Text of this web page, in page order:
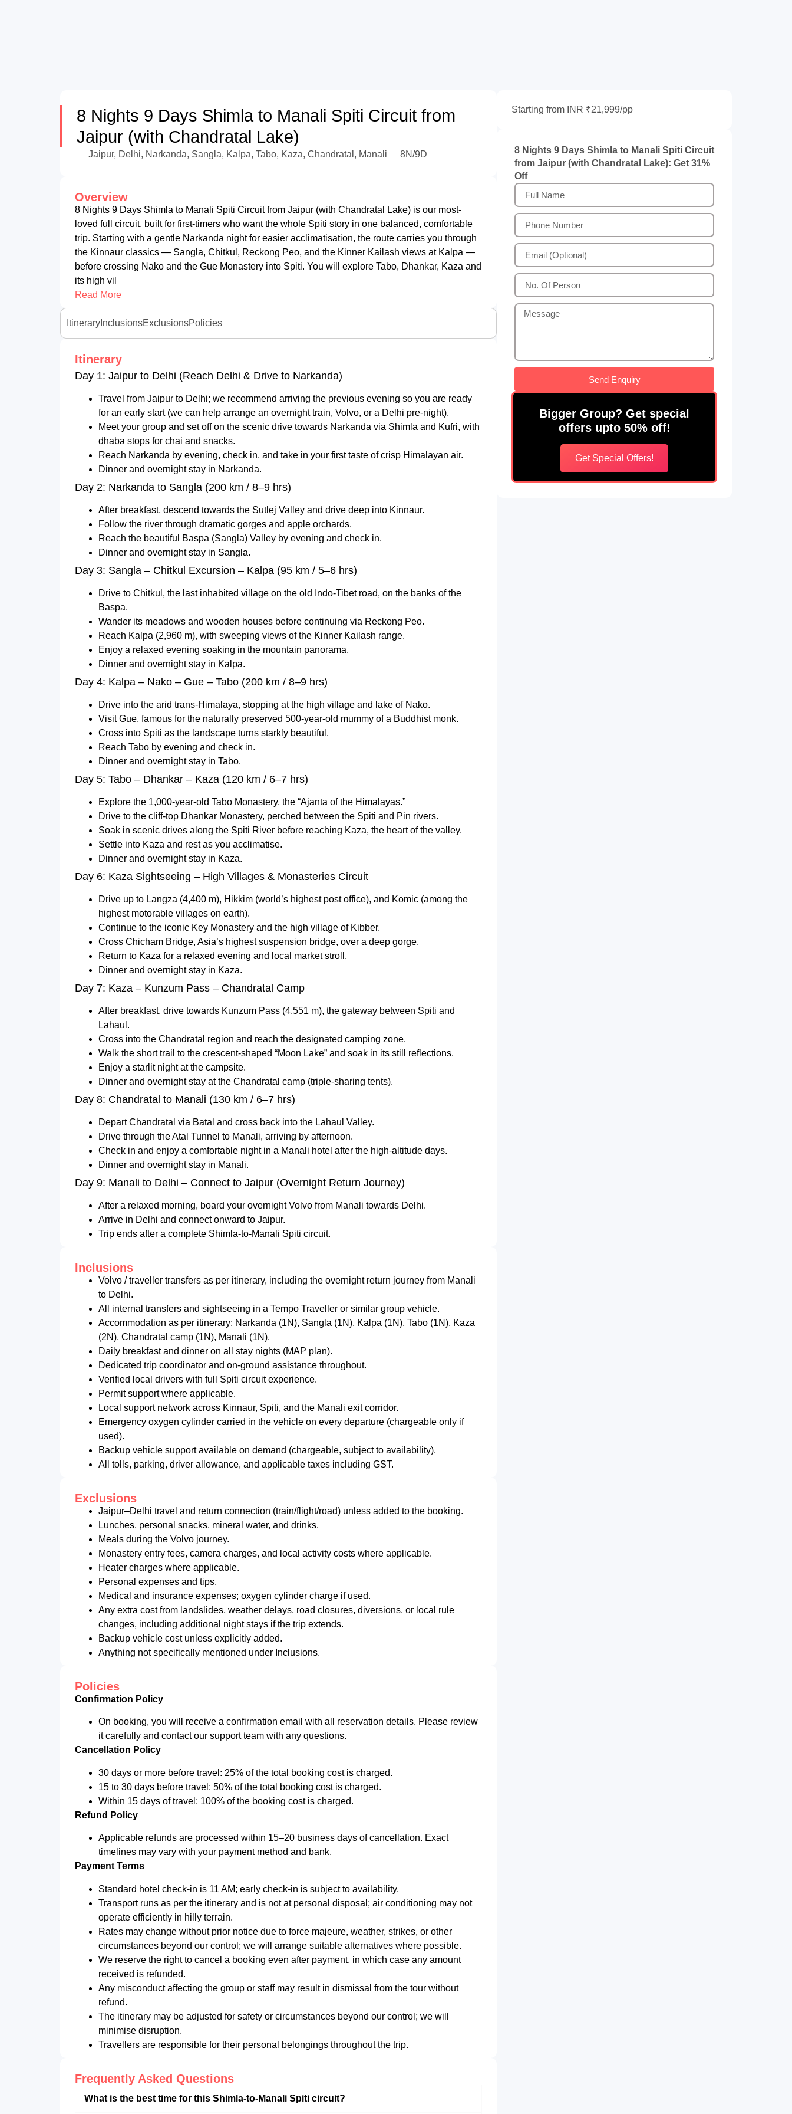
8 Nights 9 Days Shimla to Manali Spiti Circuit from
Jaipur (with Chandratal Lake)
Jaipur, Delhi, Narkanda, Sangla, Kalpa, Tabo, Kaza, Chandratal, Manali 8N/9D
Overview
8 Nights 9 Days Shimla to Manali Spiti Circuit from Jaipur (with Chandratal Lake) is our most-
loved full circuit, built for first-timers who want the whole Spiti story in one balanced, comfortable
trip. Starting with a gentle Narkanda night for easier acclimatisation, the route carries you through
the Kinnaur classics — Sangla, Chitkul, Reckong Peo, and the Kinner Kailash views at Kalpa —
before crossing Nako and the Gue Monastery into Spiti. You will explore Tabo, Dhankar, Kaza and
its high vil
Read More
Itinerary InclusionsExclusionsPolicies
Itinerary
Day 1: Jaipur to Delhi (Reach Delhi & Drive to Narkanda)
Travel from Jaipur to Delhi; we recommend arriving the previous evening so you are ready
for an early start (we can help arrange an overnight train, Volvo, or a Delhi pre-night).
Meet your group and set off on the scenic drive towards Narkanda via Shimla and Kufri, with
dhaba stops for chai and snacks.
Reach Narkanda by evening, check in, and take in your first taste of crisp Himalayan air.
Dinner and overnight stay in Narkanda.
Day 2: Narkanda to Sangla (200 km / 8–9 hrs)
After breakfast, descend towards the Sutlej Valley and drive deep into Kinnaur.
Follow the river through dramatic gorges and apple orchards.
Reach the beautiful Baspa (Sangla) Valley by evening and check in.
Dinner and overnight stay in Sangla.
Day 3: Sangla – Chitkul Excursion – Kalpa (95 km / 5–6 hrs)
Drive to Chitkul, the last inhabited village on the old Indo-Tibet road, on the banks of the
Baspa.
Wander its meadows and wooden houses before continuing via Reckong Peo.
Reach Kalpa (2,960 m), with sweeping views of the Kinner Kailash range.
Enjoy a relaxed evening soaking in the mountain panorama.
Dinner and overnight stay in Kalpa.
Day 4: Kalpa – Nako – Gue – Tabo (200 km / 8–9 hrs)
Drive into the arid trans-Himalaya, stopping at the high village and lake of Nako.
Visit Gue, famous for the naturally preserved 500-year-old mummy of a Buddhist monk.
Cross into Spiti as the landscape turns starkly beautiful.
Reach Tabo by evening and check in.
Dinner and overnight stay in Tabo.
Day 5: Tabo – Dhankar – Kaza (120 km / 6–7 hrs)
Explore the 1,000-year-old Tabo Monastery, the “Ajanta of the Himalayas.”
Drive to the cliff-top Dhankar Monastery, perched between the Spiti and Pin rivers.
Soak in scenic drives along the Spiti River before reaching Kaza, the heart of the valley.
Settle into Kaza and rest as you acclimatise.
Dinner and overnight stay in Kaza.
Day 6: Kaza Sightseeing – High Villages & Monasteries Circuit
Drive up to Langza (4,400 m), Hikkim (world’s highest post office), and Komic (among the
highest motorable villages on earth).
Continue to the iconic Key Monastery and the high village of Kibber.
Cross Chicham Bridge, Asia’s highest suspension bridge, over a deep gorge.
Return to Kaza for a relaxed evening and local market stroll.
Dinner and overnight stay in Kaza.
Day 7: Kaza – Kunzum Pass – Chandratal Camp
After breakfast, drive towards Kunzum Pass (4,551 m), the gateway between Spiti and
Lahaul.
Cross into the Chandratal region and reach the designated camping zone.
Walk the short trail to the crescent-shaped “Moon Lake” and soak in its still reflections.
Enjoy a starlit night at the campsite.
Dinner and overnight stay at the Chandratal camp (triple-sharing tents).
Day 8: Chandratal to Manali (130 km / 6–7 hrs)
Depart Chandratal via Batal and cross back into the Lahaul Valley.
Drive through the Atal Tunnel to Manali, arriving by afternoon.
Check in and enjoy a comfortable night in a Manali hotel after the high-altitude days.
Dinner and overnight stay in Manali.
Day 9: Manali to Delhi – Connect to Jaipur (Overnight Return Journey)
After a relaxed morning, board your overnight Volvo from Manali towards Delhi.
Arrive in Delhi and connect onward to Jaipur.
Trip ends after a complete Shimla-to-Manali Spiti circuit.
Inclusions
Volvo / traveller transfers as per itinerary, including the overnight return journey from Manali
to Delhi.
All internal transfers and sightseeing in a Tempo Traveller or similar group vehicle.
Accommodation as per itinerary: Narkanda (1N), Sangla (1N), Kalpa (1N), Tabo (1N), Kaza
(2N), Chandratal camp (1N), Manali (1N).
Daily breakfast and dinner on all stay nights (MAP plan).
Dedicated trip coordinator and on-ground assistance throughout.
Verified local drivers with full Spiti circuit experience.
Permit support where applicable.
Local support network across Kinnaur, Spiti, and the Manali exit corridor.
Emergency oxygen cylinder carried in the vehicle on every departure (chargeable only if
used).
Backup vehicle support available on demand (chargeable, subject to availability).
All tolls, parking, driver allowance, and applicable taxes including GST.
Exclusions
Jaipur–Delhi travel and return connection (train/flight/road) unless added to the booking.
Lunches, personal snacks, mineral water, and drinks.
Meals during the Volvo journey.
Monastery entry fees, camera charges, and local activity costs where applicable.
Heater charges where applicable.
Personal expenses and tips.
Medical and insurance expenses; oxygen cylinder charge if used.
Any extra cost from landslides, weather delays, road closures, diversions, or local rule
changes, including additional night stays if the trip extends.
Backup vehicle cost unless explicitly added.
Anything not specifically mentioned under Inclusions.
Policies
Confirmation Policy
On booking, you will receive a confirmation email with all reservation details. Please review
it carefully and contact our support team with any questions.
Cancellation Policy
30 days or more before travel: 25% of the total booking cost is charged.
15 to 30 days before travel: 50% of the total booking cost is charged.
Within 15 days of travel: 100% of the booking cost is charged.
Refund Policy
Applicable refunds are processed within 15–20 business days of cancellation. Exact
timelines may vary with your payment method and bank.
Payment Terms
Standard hotel check-in is 11 AM; early check-in is subject to availability.
Transport runs as per the itinerary and is not at personal disposal; air conditioning may not
operate efficiently in hilly terrain.
Rates may change without prior notice due to force majeure, weather, strikes, or other
circumstances beyond our control; we will arrange suitable alternatives where possible.
We reserve the right to cancel a booking even after payment, in which case any amount
received is refunded.
Any misconduct affecting the group or staff may result in dismissal from the tour without
refund.
The itinerary may be adjusted for safety or circumstances beyond our control; we will
minimise disruption.
Travellers are responsible for their personal belongings throughout the trip.
Frequently Asked Questions
What is the best time for this Shimla-to-Manali Spiti circuit?
Starting from INR ₹21,999/pp
8 Nights 9 Days Shimla to Manali Spiti Circuit
from Jaipur (with Chandratal Lake): Get 31%
Off
Send Enquiry
Bigger Group? Get special
offers upto 50% off!
Get Special Offers!